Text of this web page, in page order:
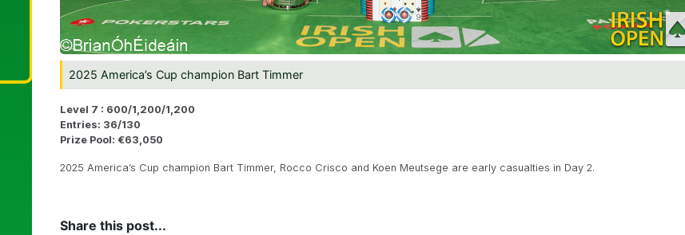
2025 America’s Cup champion Bart Timmer
Level 7 : 600/1,200/1,200
Entries: 36/130
Prize Pool: €63,050
2025 America’s Cup champion Bart Timmer, Rocco Crisco and Koen Meutsege are early casualties in Day 2.
Share this post...